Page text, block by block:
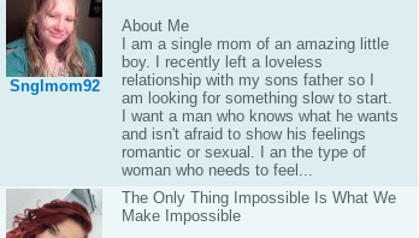
Snglmom92
About Me
I am a single mom of an amazing little
boy. I recently left a loveless
relationship with my sons father so I
am looking for something slow to start.
I want a man who knows what he wants
and isn't afraid to show his feelings
romantic or sexual. I an the type of
woman who needs to feel...
The Only Thing Impossible Is What We
Make Impossible